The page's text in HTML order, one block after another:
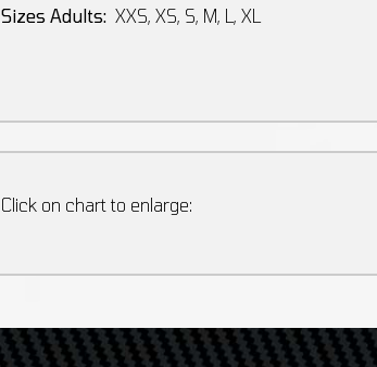
Sizes Adults: XXS, XS, S, M, L, XL
Click on chart to enlarge: